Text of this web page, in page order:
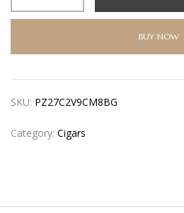
BUY NOW
SKU: PZ27C2V9CM8BG
Category: Cigars